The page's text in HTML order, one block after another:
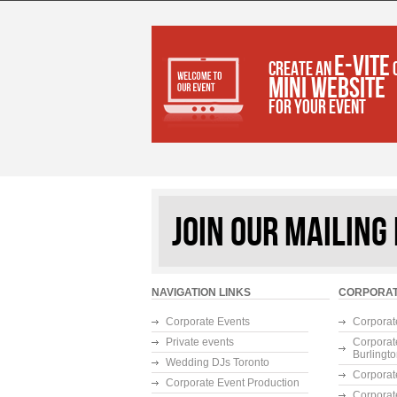
CREATE ANE-VITE
MINI WEBSITE
FOR YOUR EVENT
JOIN OUR
NAVIGATION LINKS
Corporate Events
Private events
Wedding DJs Toronto
Corporate Event Production